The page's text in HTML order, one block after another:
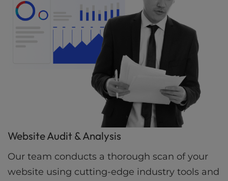
Website Audit & Analysis
Our team conducts a thorough scan of your
website using cutting-edge industry tools and